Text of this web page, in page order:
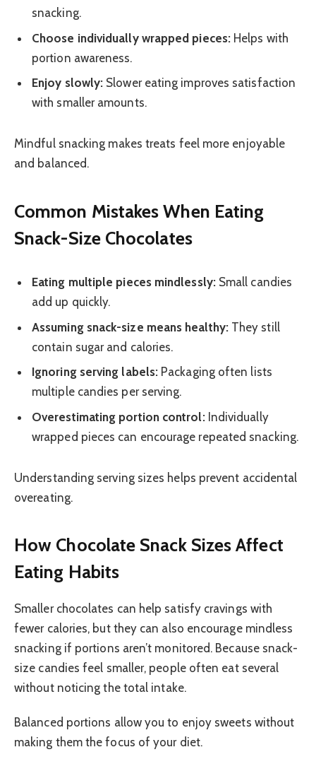
snacking.
Choose individually wrapped pieces:Helps with
portion awareness.
Enjoy slowly: Slower eating improves satisfaction
with smaller amounts.
Mindful snacking makes treats feel more enjoyable
and balanced.
Common Mistakes When Eating
Snack-Size Chocolates
Eating multiple pieces mindlessly:Small candies
add up quickly.
Assuming snack-size means healthy:They still
contain sugar and calories.
Ignoring serving labels: Packaging often lists
multiple candies per serving.
Overestimating portion control:Individually
wrapped pieces can encourage repeated snacking.
Understanding serving sizes helps prevent accidental
overeating.
How Chocolate Snack Sizes Affect
Eating Habits
Smaller chocolates can help satisfy cravings with
fewer calories, but they can also encourage mindless
snacking if portions aren’t monitored. Because snack-
size candies feel smaller, people often eat several
without noticing the total intake.
Balanced portions allow you to enjoy sweets without
making them the focus of your diet.